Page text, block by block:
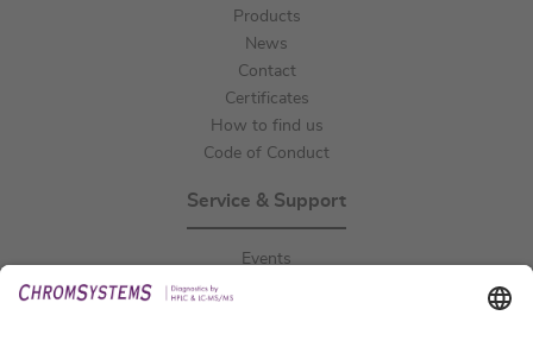
Products
News
Contact
Certificates
How to find us
Code of Conduct
Service & Support
Events